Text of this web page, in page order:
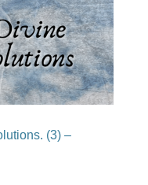
(3) –